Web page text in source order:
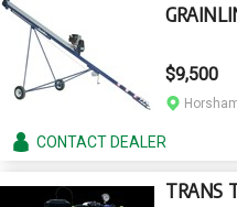
$9,500
CONTACTDEALER
TRANS